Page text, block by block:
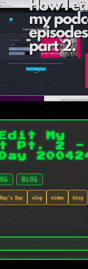
My
Pt. 2 -
BLOG
Day vlog video blog